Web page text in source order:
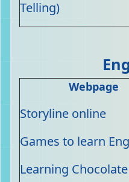
Telling)
Webpage
Storyline online
Games to learn
Learning Chocolate